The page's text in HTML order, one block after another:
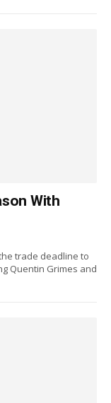
With
trade deadline to
Quentin Grimes and